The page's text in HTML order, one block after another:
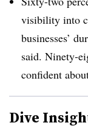
visibility into
businesses’
said. Ninety-
confident
Dive